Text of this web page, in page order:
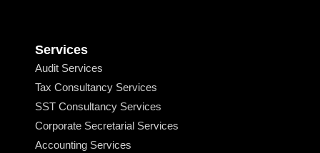
Services
Audit Services
Tax Consultancy Services
SST Consultancy Services
Corporate Secretarial Services
Accounting Services